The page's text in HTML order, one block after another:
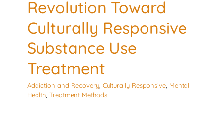
Revolution Toward
Culturally Responsive
Substance Use
Treatment
Addiction and Recovery, Culturally Responsive, Mental
Health, Treatment Methods